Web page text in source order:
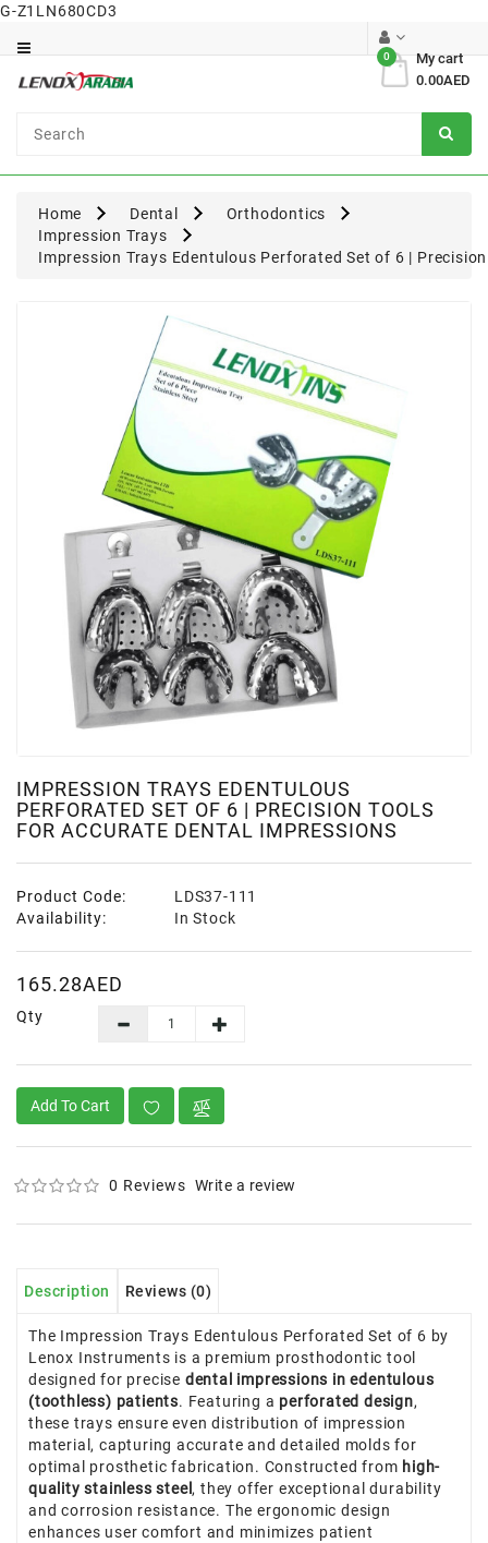
G-Z1LN680CD3
My cart
0
0.00AED
Surgical
Home Dental
Orthodontics
Impression Trays
Impression Trays Edentulous Perforated Set of 6 |
IMPRESSION TRAYS EDENTULOUS
PERFORATED SET OF 6 | PRECISION TOOLS
FOR ACCURATE DENTAL IMPRESSIONS
Product Code:
LDS37-111
Availability:
In Stock
165.28AED
Qty
Add To Cart
0 Reviews Write a review
Description Reviews (0)
The Impression Trays Edentulous Perforated Set of 6 by
Lenox Instruments is a premium prosthodontic tool
designed for precise dental impressions in edentulous
(toothless) patients. Featuring a perforated design,
these trays ensure even distribution of impression
material, capturing accurate and detailed molds for
optimal prosthetic fabrication. Constructed from high-
quality stainless steel, they offer exceptional durability
and corrosion resistance. The ergonomic design
enhances user comfort and minimizes patient